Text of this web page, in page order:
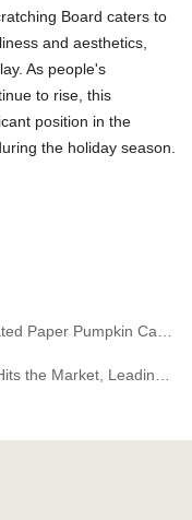
Board caters to
and aesthetics,
As people's
to rise, this
position in the
the holiday season.
Paper Pumpkin Cat
Choice for Your Feline
the Market, Leading